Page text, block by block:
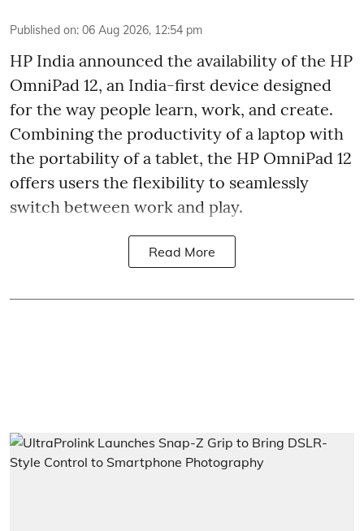
Published on: 06 Aug 2026, 12:54 pm
HP India announced the availability of the HP
OmniPad 12, an India-first device designed
for the way people learn, work, and create.
Combining the productivity of a laptop with
the portability of a tablet, the HP OmniPad 12
offers users the flexibility to seamlessly
switch between work and play.
Read More